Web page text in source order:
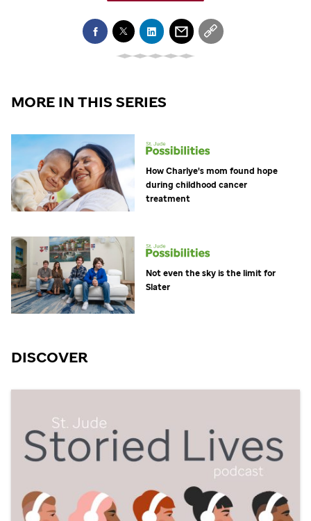
MORE IN THIS SERIES
How Charlye's mom found hope
during childhood cancer
treatment
Not even the sky is the limit for
Slater
DISCOVER